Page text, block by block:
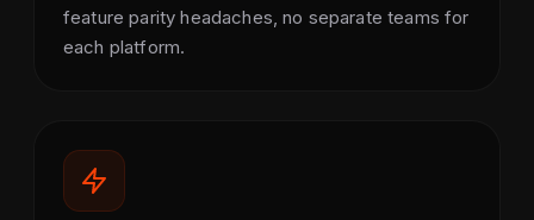
feature parity headaches, no separate teams for
each platform.